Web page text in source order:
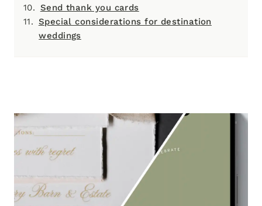
Send thank you cards
Special considerations for destination
weddings